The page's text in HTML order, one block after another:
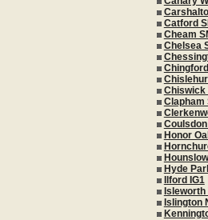
Catford
Cheam
Chelsea
Chiswick
Clapham
Honor
Hyde
Ilford IG1
Isleworth
Islington